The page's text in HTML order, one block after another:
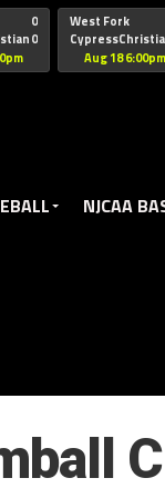
pagead/js/
0
0
West Fork
Aug 18 6:00pm
NJCAA